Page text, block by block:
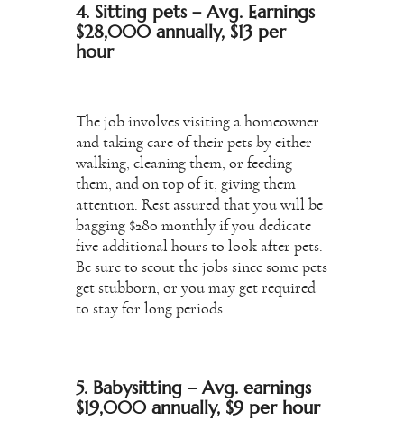
4. Sitting pets – Avg. Earnings
$28,000 annually, $13 per
hour
The job involves visiting a homeowner
and taking care of their pets by either
walking, cleaning them, or feeding
them, and on top of it, giving them
attention. Rest assured that you will be
bagging $280 monthly if you dedicate
five additional hours to look after pets.
Be sure to scout the jobs since some pets
get stubborn, or you may get required
to stay for long periods.
5. Babysitting – Avg. earnings
$19,000 annually, $9 per hour